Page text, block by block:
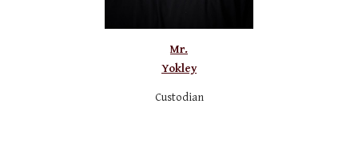
Mr.
Yokley
Custodian